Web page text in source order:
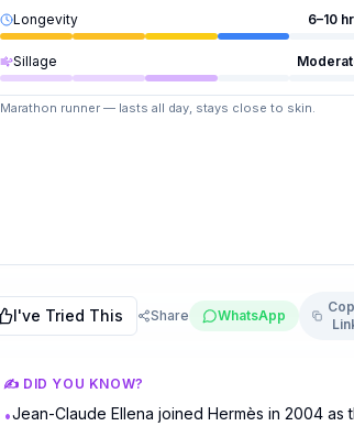
Longevity
6–10
Sillage
Marathon runner — lasts all day, stays close to skin.
I've Tried This Share WhatsApp
✍️ DID YOU KNOW?
•Jean-Claude Ellena joined Hermès in 2004